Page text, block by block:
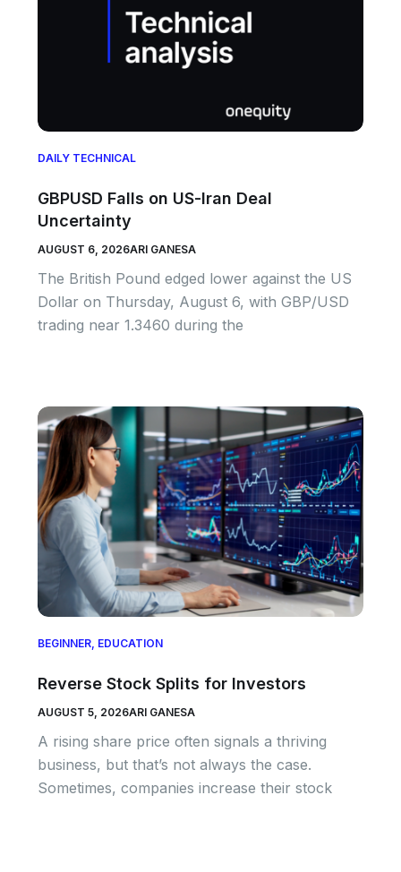
DAILY TECHNICAL
GBPUSD Falls on US-Iran Deal
Uncertainty
AUGUST 6, 2026ARI GANESA
The British Pound edged lower against the US
Dollar on Thursday, August 6, with GBP/USD
trading near 1.3460 during the
BEGINNER EDUCATION
Reverse Stock Splits for Investors
AUGUST 5, 2026ARI GANESA
A rising share price often signals a thriving
business, but that’s not always the case.
Sometimes, companies increase their stock